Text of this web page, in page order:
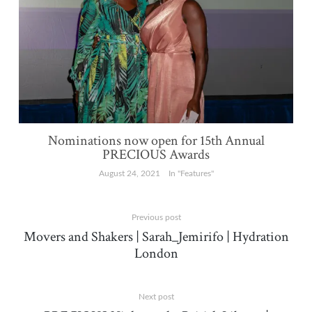
Nominations now open for 15th Annual
PRECIOUS Awards
August 24, 2021 In "Features"
Previous post
Movers and Shakers | Sarah_Jemirifo | Hydration
London
Next post